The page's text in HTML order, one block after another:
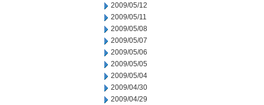
2009/05/12
2009/05/11
2009/05/08
2009/05/07
2009/05/06
2009/05/05
2009/05/04
2009/04/30
2009/04/29